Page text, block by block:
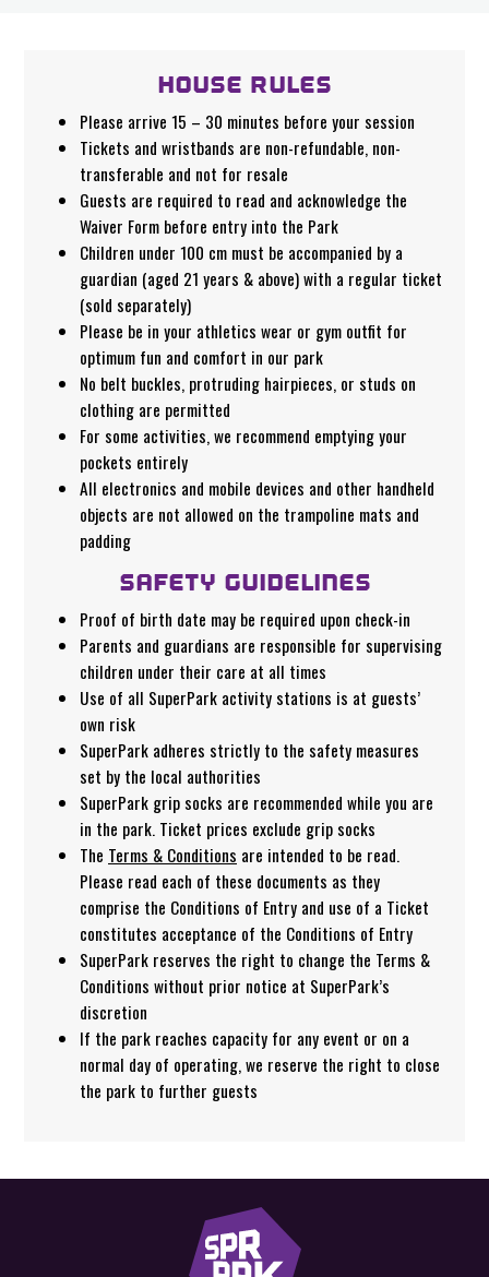
HOUSE RULES
Please arrive 15 – 30 minutes before your session
Tickets and wristbands are non-refundable, non-
transferable and not for resale
Guests are required to read and acknowledge the
Waiver Form before entry into the Park
Children under 100 cm must be accompanied by a
guardian (aged 21 years & above) with a regular ticket
(sold separately)
Please be in your athletics wear or gym outfit for
optimum fun and comfort in our park
No belt buckles, protruding hairpieces, or studs on
clothing are permitted
For some activities, we recommend emptying your
pockets entirely
All electronics and mobile devices and other handheld
objects are not allowed on the trampoline mats and
padding
SAFETY GUIDELINES
Proof of birth date may be required upon check-in
Parents and guardians are responsible for supervising
children under their care at all times
Use of all SuperPark activity stations is at guests’
own risk
SuperPark adheres strictly to the safety measures
set by the local authorities
SuperPark grip socks are recommended while you are
in the park. Ticket prices exclude grip socks
The Terms & Conditions are intended to be read.
Please read each of these documents as they
comprise the Conditions of Entry and use of a Ticket
constitutes acceptance of the Conditions of Entry
SuperPark reserves the right to change the Terms &
Conditions without prior notice at SuperPark’s
discretion
If the park reaches capacity for any event or on a
normal day of operating, we reserve the right to close
the park to further guests